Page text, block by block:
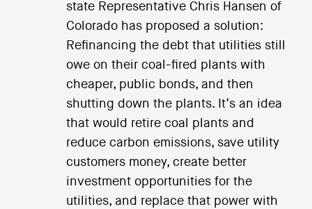
state Representative Chris Hansen of
Colorado has proposed a solution:
Refinancing the debt that utilities still
owe on their coal-fired plants with
cheaper, public bonds, and then
shutting down the plants. It’s an idea
that would retire coal plants and
reduce carbon emissions, save utility
customers money, create better
investment opportunities for the
utilities, and replace that power with